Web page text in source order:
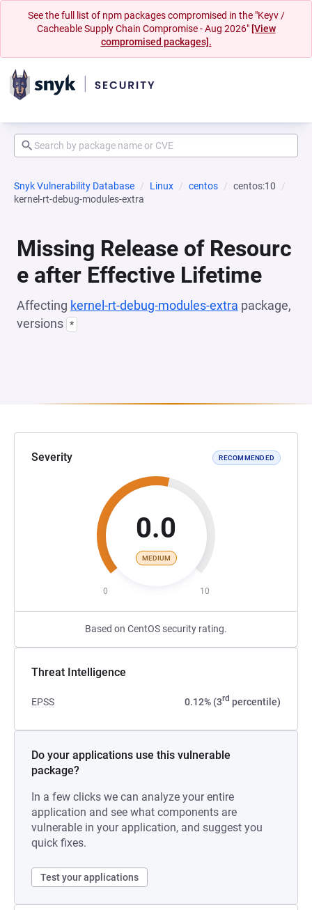
See the full list of npm packages compromised in the "Keyv /
Cacheable Supply Chain Compromise - Aug 2026" [View
compromised packages].
Snyk Vulnerability Database Linux centos
centos:10
kernel-rt-debug-modules-extra
Missing Release of Resourc
e after Effective Lifetime
Affecting kernel-rt-debug-modules-extra package,
versions *
Severity RECOMMENDED
0.0
MEDIUM
0 10
Based on CentOS security rating.
Threat Intelligence
EPSS 0.12% (3rd percentile)
Do your applications use this vulnerable
package?
In a few clicks we can analyze your entire
application and see what components are
vulnerable in your application, and suggest you
quick fixes.
Test your applications